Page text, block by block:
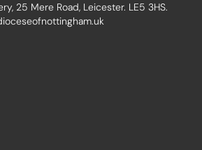
25 Mere Road, Leicester. LE5 3HS.